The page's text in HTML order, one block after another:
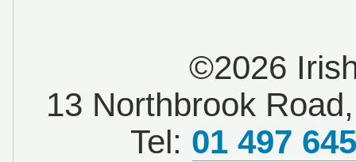
©2026
13 Northbrook
Tel: 01 497